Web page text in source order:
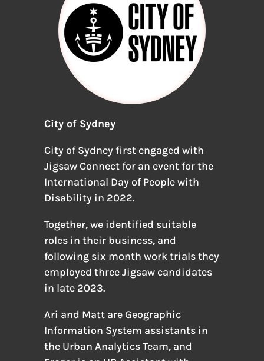
City of Sydney
City of Sydney first engaged with
Jigsaw Connect for an event for the
International Day of People with
Disability in 2022.
Together, we identified suitable
roles in their business, and
following six month work trials they
employed three Jigsaw candidates
in late 2023.
Ari and Matt are Geographic
Information System assistants in
the Urban Analytics Team, and